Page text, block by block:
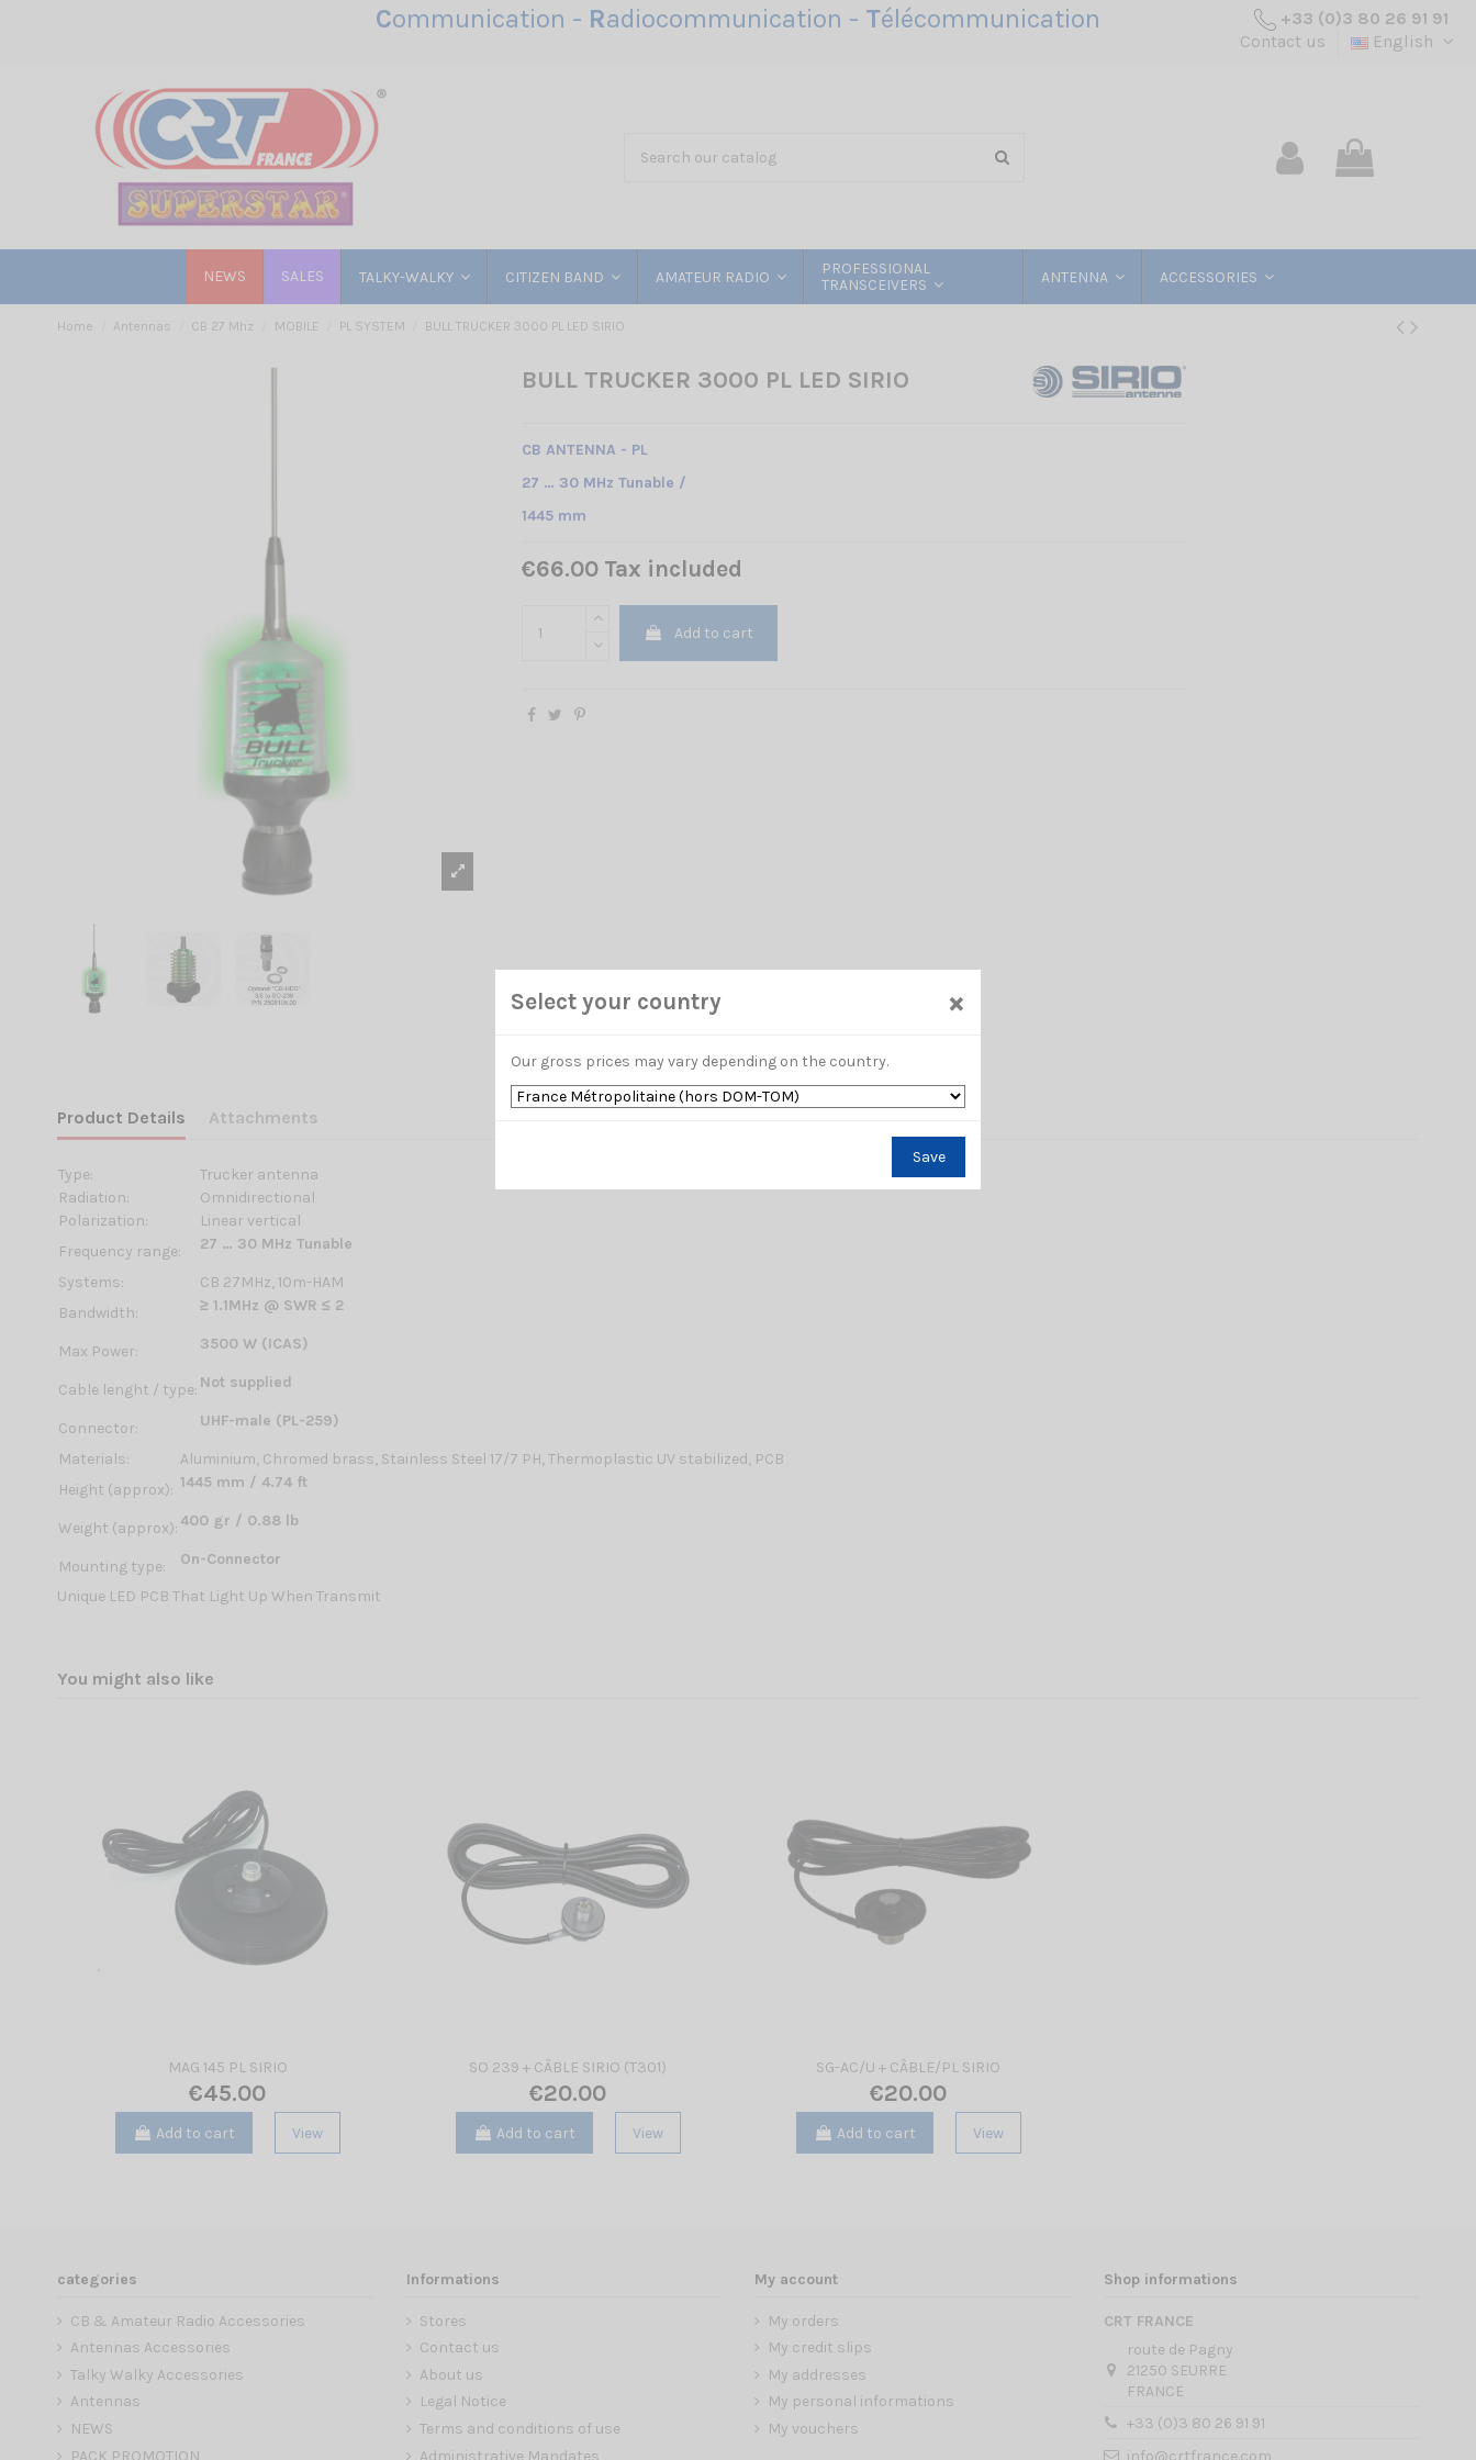
Communication - Radiocommunication - Télécommunication
+33 (0)3 80 26 91 91
Contact us
English
NEWS SALES TALKY-WALKY CITIZEN BAND AMATEUR RADIO
PROFESSIONAL
TRANSCEIVERS
ANTENNA ACCESSORIES
Home Antennas CB 27 Mhz MOBILE PL SYSTEM BULL TRUCKER 3000 PL LED SIRIO
BULL TRUCKER 3000 PL LED SIRIO
CB ANTENNA - PL
27 … 30 MHz Tunable /
1445 mm
€66.00 Tax included
Add to cart
Product Details Attachments
Type:
Trucker antenna
Radiation:
Omnidirectional
Polarization:
Linear vertical
Frequency range:
27 … 30 MHz Tunable
Systems:
CB 27MHz, 10m-HAM
Bandwidth:
≥ 1.1MHz @ SWR ≤ 2
Max Power: 3500 W (ICAS)
Cable lenght / type: Not supplied
Connector: UHF-male (PL-259)
Materials:
Aluminium, Chromed brass, Stainless Steel 17/7 PH, Thermoplastic UV stabilized, PCB
Height (approx): 1445 mm / 4.74 ft
Weight (approx): 400 gr / 0.88 lb
Mounting type:
On-Connector
Unique LED PCB That Light Up When Transmit
You might also like
MAG 145 PL SIRIO
€45.00
Add to cart View
SO 239 + CÂBLE SIRIO (T301)
€20.00
Add to cart View
SG-AC/U + CÂBLE/PL SIRIO
€20.00
Add to cart View
categories
CB & Amateur Radio Accessories
Antennas Accessories
Talky Walky Accessories
Antennas
NEWS
PACK PROMOTION
Informations
Stores
Contact us
About us
Legal Notice
Terms and conditions of use
Administrative Mandates
My account
My orders
My credit slips
My addresses
My personal informations
My vouchers
Shop informations
CRT FRANCE
route de Pagny
21250 SEURRE
FRANCE
+33 (0)3 80 26 91 91
info@crtfrance.com
Select your country ×
Our gross prices may vary depending on the country.
Save